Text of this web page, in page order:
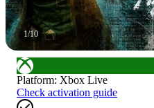
1/10
Platform: Xbox Live
Check activation guide